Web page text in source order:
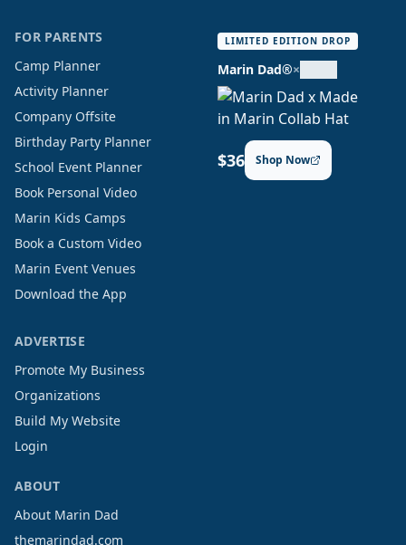
FOR PARENTS
Camp Planner
Activity Planner
Company Offsite
Birthday Party Planner
School Event Planner
Book Personal Video
Marin Kids Camps
Book a Custom Video
Marin Event Venues
Download the App
LIMITED EDITION DROP
Marin Dad®×
$36 Shop Now
ADVERTISE
Promote My Business
Organizations
Build My Website
Login
ABOUT
About Marin Dad
themarindad.com